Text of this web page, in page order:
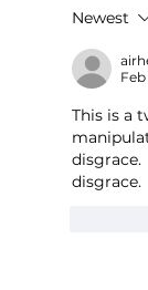
Newest
Feb
This is a
disgrace.
disgrace.